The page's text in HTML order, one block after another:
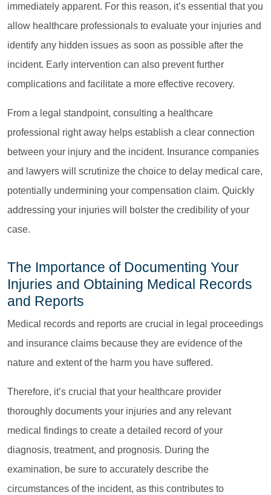
immediately apparent. For this reason, it’s essential that you
allow healthcare professionals to evaluate your injuries and
identify any hidden issues as soon as possible after the
incident. Early intervention can also prevent further
complications and facilitate a more effective recovery.
From a legal standpoint, consulting a healthcare
professional right away helps establish a clear connection
between your injury and the incident. Insurance companies
and lawyers will scrutinize the choice to delay medical care,
potentially undermining your compensation claim. Quickly
addressing your injuries will bolster the credibility of your
case.
The Importance of Documenting Your
Injuries and Obtaining Medical Records
and Reports
Medical records and reports are crucial in legal proceedings
and insurance claims because they are evidence of the
nature and extent of the harm you have suffered.
Therefore, it’s crucial that your healthcare provider
thoroughly documents your injuries and any relevant
medical findings to create a detailed record of your
diagnosis, treatment, and prognosis. During the
examination, be sure to accurately describe the
circumstances of the incident, as this contributes to